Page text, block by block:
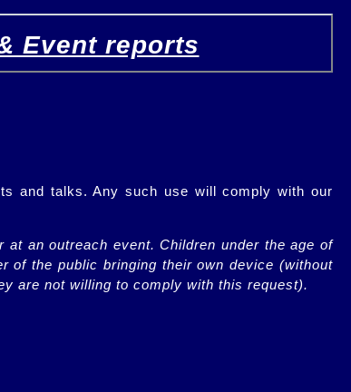
Event reports
and talks. Any such use will comply with our
an outreach event. Children under the age of
of the public bringing their own device (without
are not willing to comply with this request).